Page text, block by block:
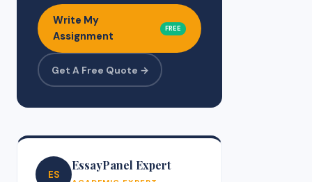
Write My
Assignment
FREE
Get A Free Quote →
ES
EssayPanel Expert